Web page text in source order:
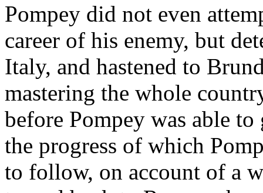
Pompey did not even
career of his enemy, but
Italy, and hastened to
mastering the whole
before Pompey was able to
the progress of which
to follow, on account of a